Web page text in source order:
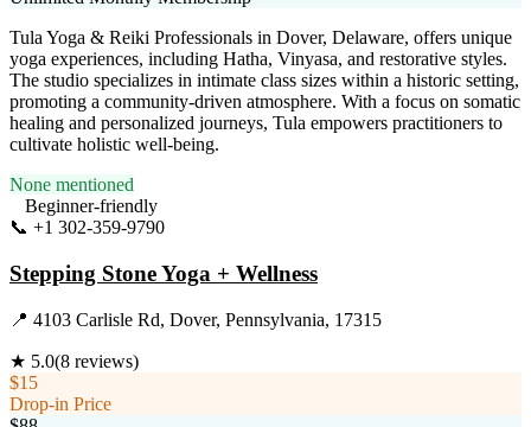
Tula Yoga & Reiki Professionals in Dover, Delaware, offers unique
yoga experiences, including Hatha, Vinyasa, and restorative styles.
The studio specializes in intimate class sizes within a historic setting,
promoting a community-driven atmosphere. With a focus on somatic
healing and personalized journeys, Tula empowers practitioners to
cultivate holistic well-being.
None mentioned
Beginner-friendly
📞 +1 302-359-9790
Stepping Stone Yoga + Wellness
📍 4103 Carlisle Rd, Dover, Pennsylvania, 17315
★ 5.0(8 reviews)
$15
Drop-in Price